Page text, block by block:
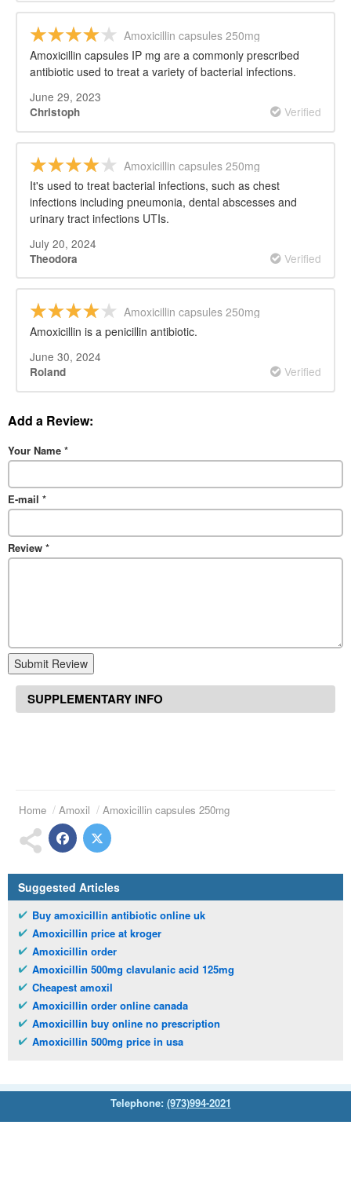
Amoxicillin capsules 250mg
Amoxicillin capsules IP mg are a commonly prescribed
antibiotic used to treat a variety of bacterial infections.
June 29, 2023
Christoph Verified
Amoxicillin capsules 250mg
It's used to treat bacterial infections, such as chest
infections including pneumonia, dental abscesses and
urinary tract infections UTIs.
July 20, 2024
Theodora Verified
Amoxicillin capsules 250mg
Amoxicillin is a penicillin antibiotic.
June 30, 2024
Roland Verified
Add a Review:
Your Name *
E-mail *
Review *
Submit Review
SUPPLEMENTARY INFO
Home Amoxil Amoxicillin capsules 250mg
Suggested Articles
Buy amoxicillin antibiotic online uk
Amoxicillin price at kroger
Amoxicillin order
Amoxicillin 500mg clavulanic acid 125mg
Cheapest amoxil
Amoxicillin order online canada
Amoxicillin buy online no prescription
Amoxicillin 500mg price in usa
Telephone: (973)994-2021
Monday - Friday: 9:45am - 8:30pm